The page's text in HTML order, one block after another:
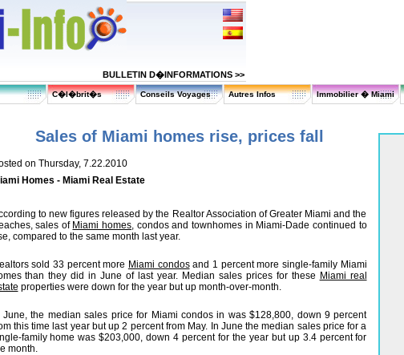
BULLETIN D�INFORMATIONS >>
C�l�brit�s Conseils Voyages Autres Infos Immobilier � Miami
Sales of Miami homes rise, prices fall
on Thursday, 7.22.2010
Homes - Miami Real Estate
to new figures released by the Realtor Association of Greater Miami and the
sales of Miami homes, condos and townhomes in Miami-Dade continued to
compared to the same month last year.
sold 33 percent more Miami condosand 1 percent more single-family Miami
than they did in June of last year. Median sales prices for these Miami real
properties were down for the year but up month-over-month.
June, the median sales price for Miami condos in was $128,800, down 9 percent
this time last year but up 2 percent from May. In June the median sales price for a
family home was $203,000, down 4 percent for the year but up 3.4 percent for
month.